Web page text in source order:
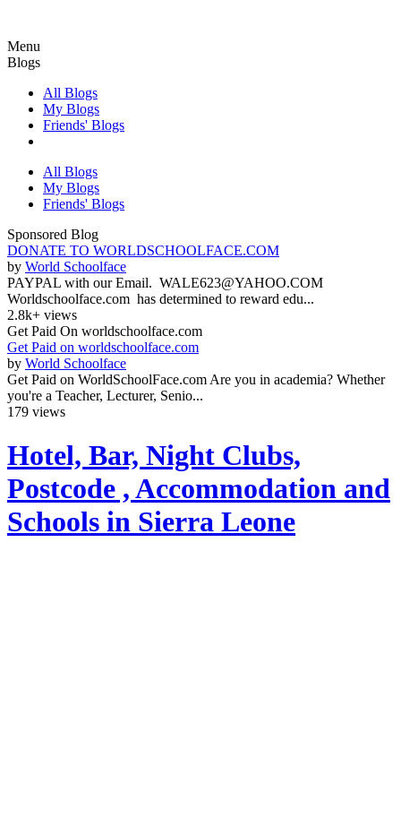
Menu
Blogs
All Blogs
My Blogs
Friends' Blogs
All Blogs
My Blogs
Friends' Blogs
Sponsored Blog
DONATE TO WORLDSCHOOLFACE.COM
by World Schoolface
PAYPAL with our Email. WALE623@YAHOO.COM
Worldschoolface.com has determined to reward edu...
2.8k+ views
Get Paid On worldschoolface.com
Get Paid on worldschoolface.com
by World Schoolface
Get Paid on WorldSchoolFace.com Are you in academia? Whether
you're a Teacher, Lecturer, Senio...
179 views
Hotel, Bar, Night Clubs,
Postcode , Accommodation and
Schools in Sierra Leone